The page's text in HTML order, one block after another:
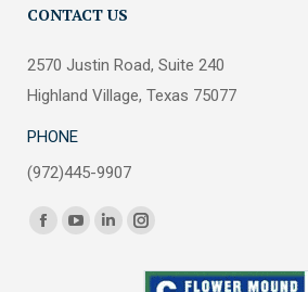
CONTACT US
2570 Justin Road, Suite 240
Highland Village, Texas 75077
PHONE
(972)445-9907
Find us on:
FacebookYouTubeLinkedinInstagram